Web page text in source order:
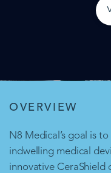
OVERVIEW
N8 Medical’s goal is
indwelling medical
innovative CeraShield